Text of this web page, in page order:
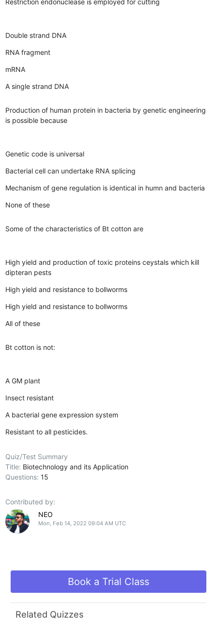
Restriction endonuclease is employed for cutting
Double strand DNA
RNA fragment
mRNA
A single strand DNA
Production of human protein in bacteria by genetic engineering
is possible because
Genetic code is universal
Bacterial cell can undertake RNA splicing
Mechanism of gene regulation is identical in humn and bacteria
None of these
Some of the characteristics of Bt cotton are
High yield and production of toxic proteins ceystals which kill
dipteran pests
High yield and resistance to bollworms
High yield and resistance to bollworms
All of these
Bt cotton is not:
A GM plant
Insect resistant
A bacterial gene expression system
Resistant to all pesticides.
Quiz/Test Summary
Title: Biotechnology and its Application
Questions:15
Contributed by:
NEO
Mon, Feb 14, 2022 09:04 AM UTC
Book a Trial Class
Related Quizzes